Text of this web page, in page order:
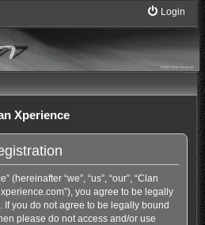
Login
Xperience
(hereinafter “we”, “us”, “our”, “Clan
you agree to be legally
you do not agree to be legally bound
please do not access and/or use